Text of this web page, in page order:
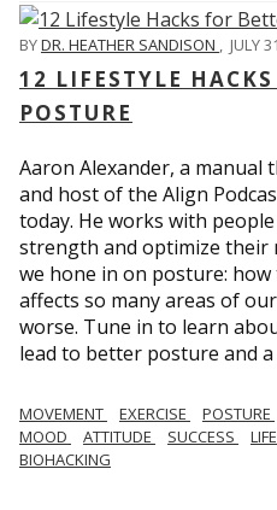
BYDR. HEATHER SANDISON , JULY
12 LIFESTYLE
POSTURE
Aaron Alexander, a manual
and host of the Align
today. He works with
strength and optimize their
we hone in on posture:
affects so many areas of
worse. Tune in to learn
lead to better posture and
MOVEMENT EXERCISE POSTURE
MOOD
ATTITUDE SUCCESS
BIOHACKING